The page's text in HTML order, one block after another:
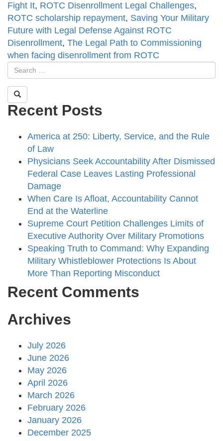
Fight It, ROTC Disenrollment Legal Challenges,
ROTC scholarship repayment, Saving Your Military
Future with Legal Defense Against ROTC
Disenrollment, The Legal Path to Commissioning
when facing disenrollment from ROTC
Recent Posts
America at 250: Liberty, Service, and the Rule
of Law
Physicians Seek Accountability After Dismissed
Federal Case Leaves Lasting Professional
Damage
When Care Is Afloat, Accountability Cannot
End at the Waterline
Supreme Court Petition Challenges Limits of
Executive Authority Over Military Promotions
Speaking Truth to Command: Why Expanding
Military Whistleblower Protections Is About
More Than Reporting Misconduct
Recent Comments
Archives
July 2026
June 2026
May 2026
April 2026
March 2026
February 2026
January 2026
December 2025